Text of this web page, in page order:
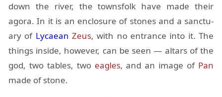
down the river, the towns­folk have made their
agora. In it is an en­clo­sure of stones and a sanc­tu­
ary of Ly­caean Zeus, with no en­trance into it. The
things in­side, how­ever, can be seen — al­tars of the
god, two ta­bles, two ea­gles, and an im­age of Pan
made of stone.